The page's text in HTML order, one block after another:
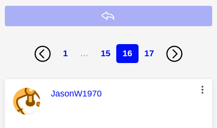
1 … 15 16 17
This message was authored by:
JasonW1970